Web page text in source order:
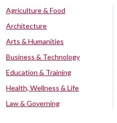
Agriculture & Food
Architecture
Arts & Humanities
Business & Technology
Education & Training
Health, Wellness & Life
Law & Governing